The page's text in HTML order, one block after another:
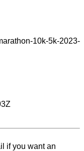
10k-5k-2023-
if you want an